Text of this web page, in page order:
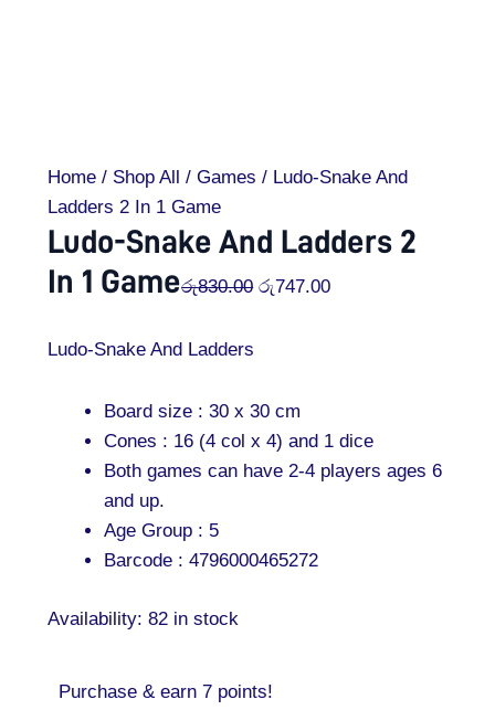
Home / Shop All /Games / Ludo-Snake And
Ladders 2 In 1 Game
Ludo-Snake And Ladders 2
In 1 Gameරු830.00 රු747.00
Ludo-Snake And Ladders
Board size : 30 x 30 cm
Cones : 16 (4 col x 4) and 1 dice
Both games can have 2-4 players ages 6
and up.
Age Group : 5
Barcode : 4796000465272
Availability: 82 in stock
Purchase & earn 7 points!